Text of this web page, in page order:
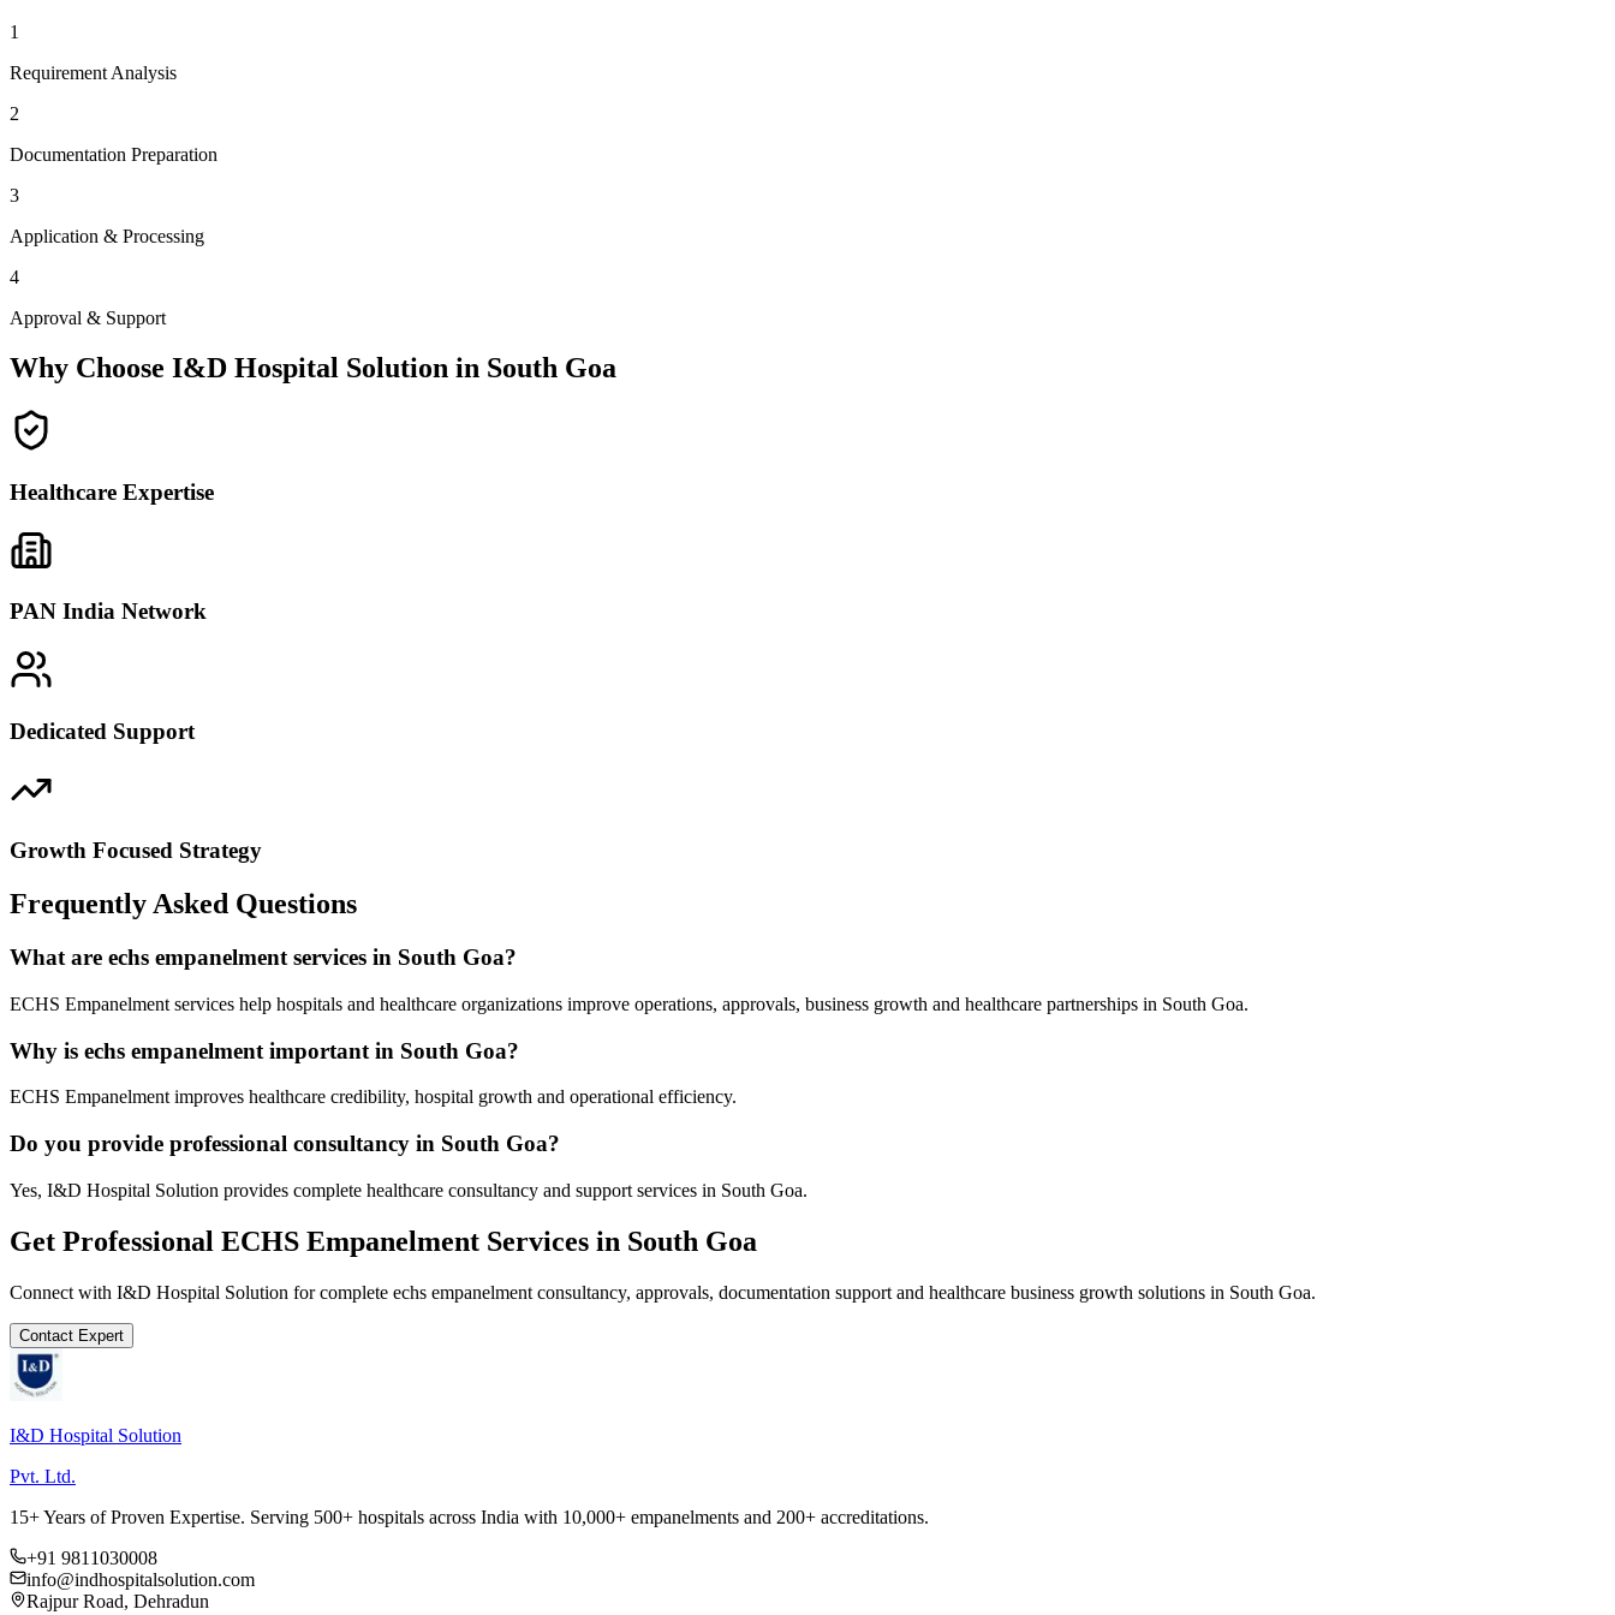
1
Requirement Analysis
2
Documentation Preparation
3
Application & Processing
4
Approval & Support
Why Choose I&D Hospital Solution in South Goa
Healthcare Expertise
PAN India Network
Dedicated Support
Growth Focused Strategy
Frequently Asked Questions
What are echs empanelment services in South Goa?
ECHS Empanelment services help hospitals and healthcare organizations improve operations, approvals, business growth and healthcare partnerships in South Goa.
Why is echs empanelment important in South Goa?
ECHS Empanelment improves healthcare credibility, hospital growth and operational efficiency.
Do you provide professional consultancy in South Goa?
Yes, I&D Hospital Solution provides complete healthcare consultancy and support services in South Goa.
Get Professional ECHS Empanelment Services in South Goa
Connect with I&D Hospital Solution for complete echs empanelment consultancy, approvals, documentation support and healthcare business growth solutions in South Goa.
Contact Expert
I&D Hospital Solution
Pvt. Ltd.
15+ Years of Proven Expertise. Serving 500+ hospitals across India with 10,000+ empanelments and 200+ accreditations.
+91 9811030008
info@indhospitalsolution.com
Rajpur Road, Dehradun